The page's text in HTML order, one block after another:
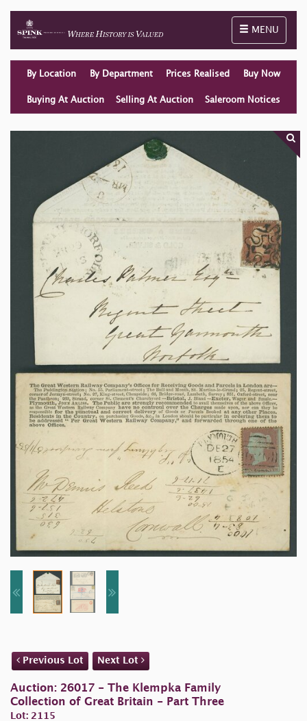
Toggle
MENU
By Location By Department Prices Realised Buy Now
Buying At Auction Selling At Auction Saleroom Notices
Previous Lot Next Lot
Auction: 26017 - The Klempka Family
Collection of Great Britain - Part Three
Lot: 2115